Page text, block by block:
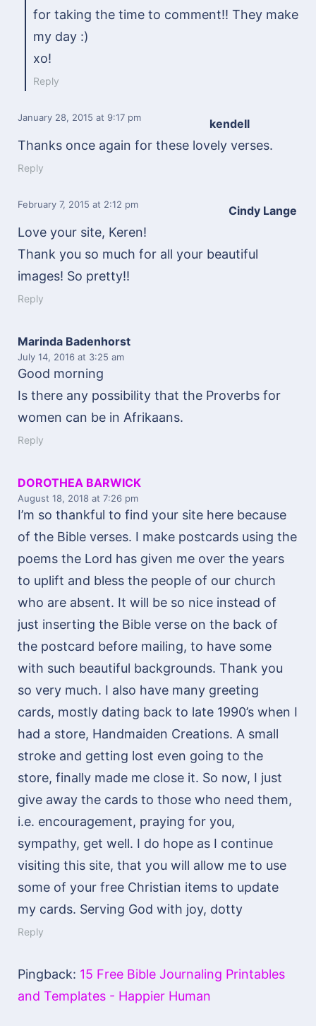
for taking the time to comment!! They make
my day :)
xo!
Reply
kendell
January 28, 2015 at 9:17 pm
Thanks once again for these lovely verses.
Reply
Cindy Lange
February 7, 2015 at 2:12 pm
Love your site, Keren!
Thank you so much for all your beautiful
images! So pretty!!
Reply
Marinda Badenhorst
July 14, 2016 at 3:25 am
Good morning
Is there any possibility that the Proverbs for
women can be in Afrikaans.
Reply
DOROTHEA BARWICK
August 18, 2018 at 7:26 pm
I’m so thankful to find your site here because
of the Bible verses. I make postcards using the
poems the Lord has given me over the years
to uplift and bless the people of our church
who are absent. It will be so nice instead of
just inserting the Bible verse on the back of
the postcard before mailing, to have some
with such beautiful backgrounds. Thank you
so very much. I also have many greeting
cards, mostly dating back to late 1990’s when I
had a store, Handmaiden Creations. A small
stroke and getting lost even going to the
store, finally made me close it. So now, I just
give away the cards to those who need them,
i.e. encouragement, praying for you,
sympathy, get well. I do hope as I continue
visiting this site, that you will allow me to use
some of your free Christian items to update
my cards. Serving God with joy, dotty
Reply
Pingback: 15 Free Bible Journaling Printables
and Templates - Happier Human